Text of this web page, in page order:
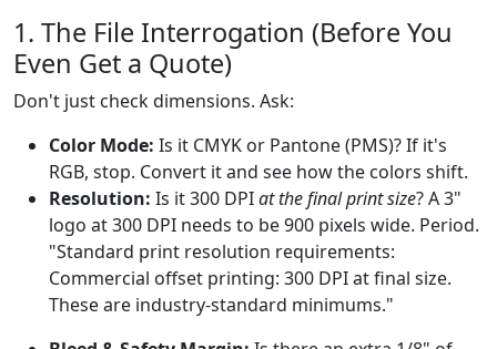
1. The File Interrogation (Before You
Even Get a Quote)
Don't just check dimensions. Ask:
Color Mode: Is it CMYK or Pantone (PMS)? If it's
RGB, stop. Convert it and see how the colors shift.
Resolution: Is it 300 DPIat the final print size? A 3"
logo at 300 DPI needs to be 900 pixels wide. Period.
"Standard print resolution requirements:
Commercial offset printing: 300 DPI at final size.
These are industry-standard minimums."